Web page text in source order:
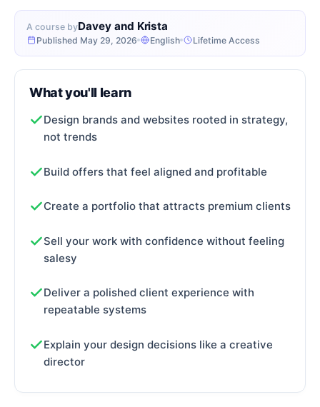
A course byDavey and Krista
Published May 29, 2026 English Lifetime Access
What you'll learn
Design brands and websites rooted in strategy,
not trends
Build offers that feel aligned and profitable
Create a portfolio that attracts premium clients
Sell your work with confidence without feeling
salesy
Deliver a polished client experience with
repeatable systems
Explain your design decisions like a creative
director